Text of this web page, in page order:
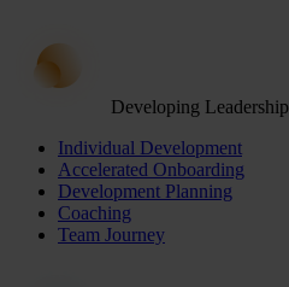
Developing Leadership
Individual Development
Accelerated Onboarding
Development Planning
Coaching
Team Journey